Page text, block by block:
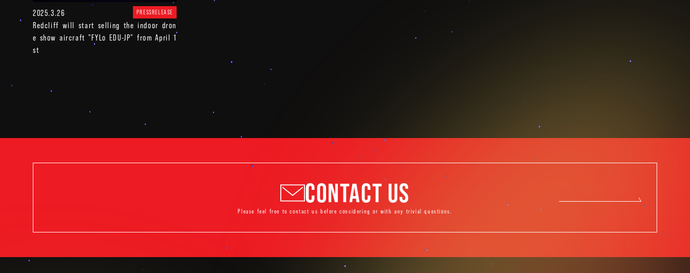
2025.3.26 PRESSRELEASE
Redcliff will start selling the indoor dron
e show aircraft "FYLo EDU-JP" from April 1
st
CONTACT US
Please feel free to contact us before considering or with any trivial questions.